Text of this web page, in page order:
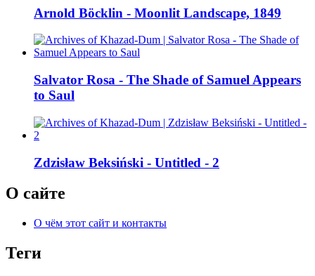
Arnold Böcklin - Moonlit Landscape, 1849
Salvator Rosa - The Shade of Samuel Appears
to Saul
Zdzisław Beksiński - Untitled - 2
О сайте
О чём этот сайт и контакты
Теги